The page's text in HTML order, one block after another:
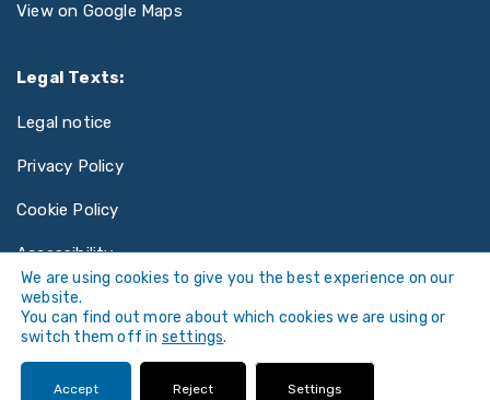
View on Google Maps
Legal Texts:
Legal notice
Privacy Policy
Cookie Policy
Accessibility
©Universidad de Las Palmas de Gran Canaria ·
We are using cookies to give you the best experience on our
website.
You can find out more about which cookies we are using or
switch them off in settings.
Accept Reject Settings